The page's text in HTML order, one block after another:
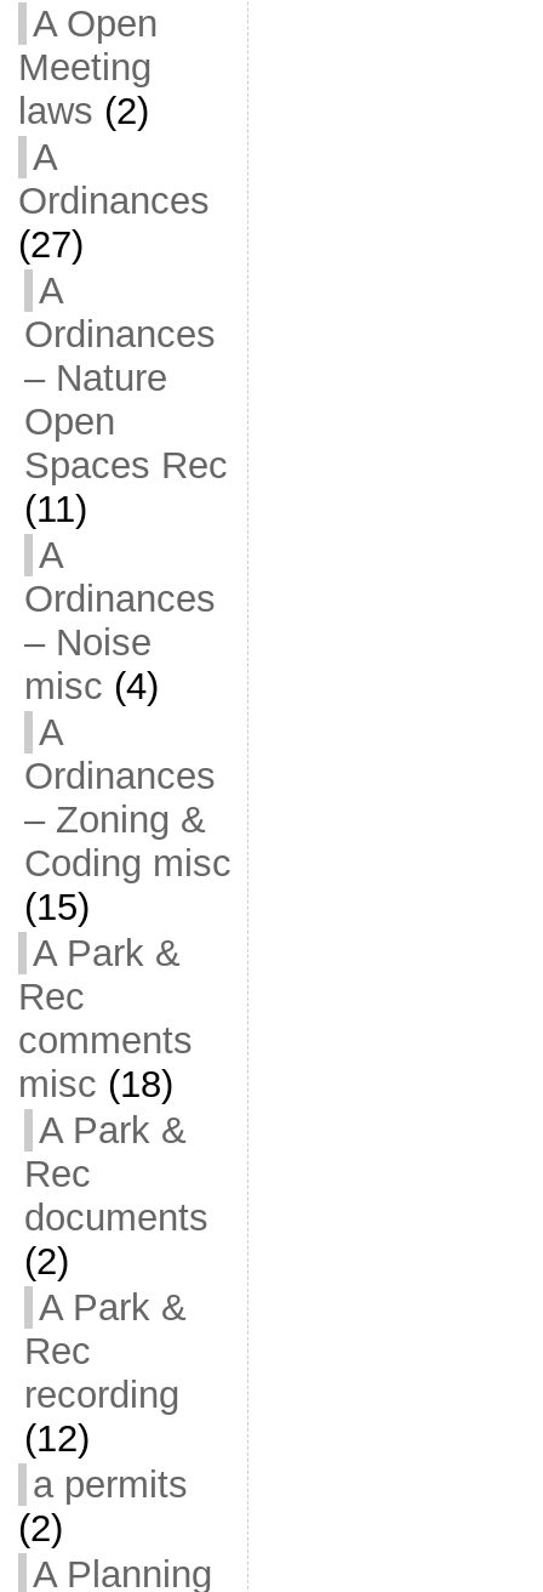
A Open
Meeting
laws (2)
A
Ordinances
(27)
A
Ordinances
– Nature
Open
Spaces Rec
(11)
A
Ordinances
– Noise
misc (4)
A
Ordinances
– Zoning &
Coding misc
(15)
A Park &
Rec
comments
misc (18)
A Park &
Rec
documents
(2)
A Park &
Rec
recording
(12)
a permits
(2)
A Planning